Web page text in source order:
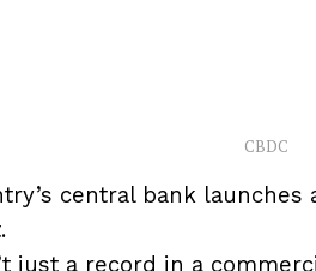
CBDC
central bank
just a record in a